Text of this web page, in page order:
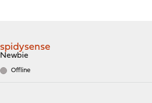
spidysense
Newbie
Offline